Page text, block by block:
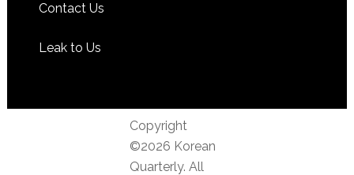
Contact Us
Leak to Us
Copyright
©2026 Korean
Quarterly. All